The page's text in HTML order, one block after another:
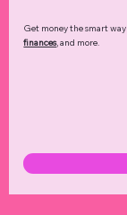
Get money the smart
finances, and more.